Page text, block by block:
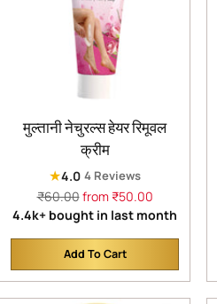
मुल्तानी नेचुरल्स हेयर रिमूवल
क्रीम
★4.0 4 Reviews
Regular
price
₹60.00from ₹50.00
4.4k+ bought in last month
Add To Cart
Quantity